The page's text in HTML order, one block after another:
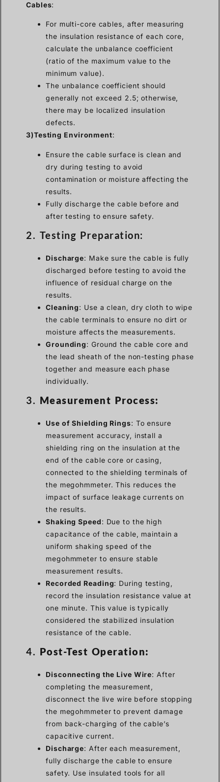
Cables:
For multi-core cables, after measuring
the insulation resistance of each core,
calculate the unbalance coefficient
(ratio of the maximum value to the
minimum value).
The unbalance coefficient should
generally not exceed 2.5; otherwise,
there may be localized insulation
defects.
3)Testing Environment:
Ensure the cable surface is clean and
dry during testing to avoid
contamination or moisture affecting the
results.
Fully discharge the cable before and
after testing to ensure safety.
2. Testing Preparation:
Discharge: Make sure the cable is fully
discharged before testing to avoid the
influence of residual charge on the
results.
Cleaning: Use a clean, dry cloth to wipe
the cable terminals to ensure no dirt or
moisture affects the measurements.
Grounding: Ground the cable core and
the lead sheath of the non-testing phase
together and measure each phase
individually.
3. Measurement Process:
Use of Shielding Rings: To ensure
measurement accuracy, install a
shielding ring on the insulation at the
end of the cable core or casing,
connected to the shielding terminals of
the megohmmeter. This reduces the
impact of surface leakage currents on
the results.
Shaking Speed: Due to the high
capacitance of the cable, maintain a
uniform shaking speed of the
megohmmeter to ensure stable
measurement results.
Recorded Reading: During testing,
record the insulation resistance value at
one minute. This value is typically
considered the stabilized insulation
resistance of the cable.
4. Post-Test Operation:
Disconnecting the Live Wire: After
completing the measurement,
disconnect the live wire before stopping
the megohmmeter to prevent damage
from back-charging of the cable’s
capacitive current.
Discharge: After each measurement,
fully discharge the cable to ensure
safety. Use insulated tools for all